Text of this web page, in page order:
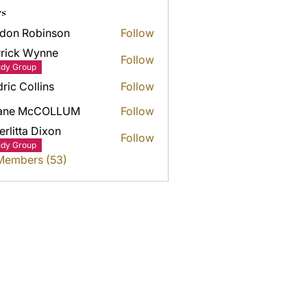
Robinson Follow
Wynne
Group
Follow
Collins
Follow
McCOLLUM
Follow
Dixon
Group
Follow
(53)